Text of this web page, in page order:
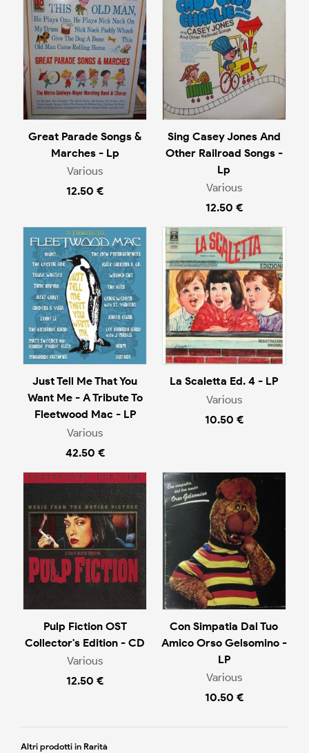
Great Parade Songs &
Marches - Lp
Various
12.50 €
Sing Casey Jones And
Other Railroad Songs -
Lp
Various
12.50 €
Just Tell Me That You
Want Me - A Tribute To
Fleetwood Mac - LP
Various
42.50 €
La Scaletta Ed. 4 - LP
Various
10.50 €
Pulp Fiction OST
Collector's Edition - CD
Various
12.50 €
Con Simpatia Dal Tuo
Amico Orso Gelsomino -
LP
Various
10.50 €
Altri prodotti in Rarità